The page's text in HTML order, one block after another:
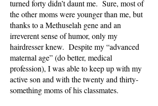
turned forty didn’t daunt me. Sure, most of
the other moms were younger than me, but
thanks to a Methuselah gene and an
irreverent sense of humor, only my
hairdresser knew. Despite my “advanced
maternal age” (do better, medical
profession), I was able to keep up with my
active son and with the twenty and thirty-
something moms of his classmates.